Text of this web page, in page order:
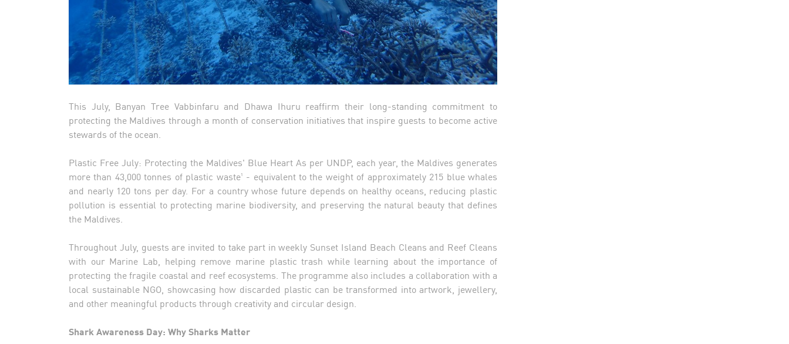
This July, Banyan Tree Vabbinfaru and Dhawa Ihuru reaffirm their long-standing commitment to
protecting the Maldives through a month of conservation initiatives that inspire guests to become active
stewards of the ocean.
Plastic Free July: Protecting the Maldives' Blue Heart As per UNDP, each year, the Maldives generates
more than 43,000 tonnes of plastic waste¹ - equivalent to the weight of approximately 215 blue whales
and nearly 120 tons per day. For a country whose future depends on healthy oceans, reducing plastic
pollution is essential to protecting marine biodiversity, and preserving the natural beauty that defines
the Maldives.
Throughout July, guests are invited to take part in weekly Sunset Island Beach Cleans and Reef Cleans
with our Marine Lab, helping remove marine plastic trash while learning about the importance of
protecting the fragile coastal and reef ecosystems. The programme also includes a collaboration with a
local sustainable NGO, showcasing how discarded plastic can be transformed into artwork, jewellery,
and other meaningful products through creativity and circular design.
Shark Awareness Day: Why Sharks Matter